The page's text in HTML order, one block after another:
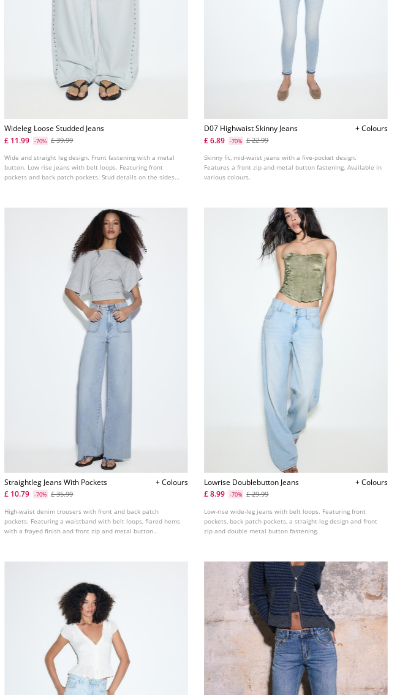
Wideleg Loose Studded Jeans
£ 11.99
-70% £ 39.99
Wide and straight leg design. Front fastening with a metal
button. Low rise jeans with belt loops. Featuring front
pockets and back patch pockets. Stud details on the sides
D07 Highwaist Skinny Jeans
+ Colours
£ 6.89
-70% £ 22.99
Skinny fit, mid-waist jeans with a five-pocket design.
Features a front zip and metal button fastening. Available in
various colours.
Straightleg Jeans With Pockets
+ Colours
£ 10.79
-70% £ 35.99
High-waist denim trousers with front and back patch
pockets. Featuring a waistband with belt loops, flared hems
with a frayed finish and front zip and metal button
Lowrise Doublebutton Jeans
+ Colours
£ 8.99
-70% £ 29.99
Low-rise wide-leg jeans with belt loops. Featuring front
pockets, back patch pockets, a straight-leg design and front
zip and double metal button fastening.